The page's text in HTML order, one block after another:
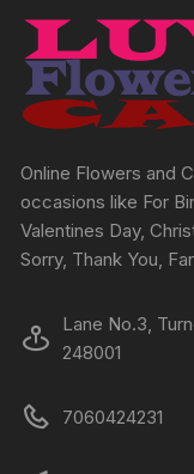
Online Flowers and
occasions like For
Valentines Day,
Sorry, Thank You,
Lane No.3,
248001
7060424231